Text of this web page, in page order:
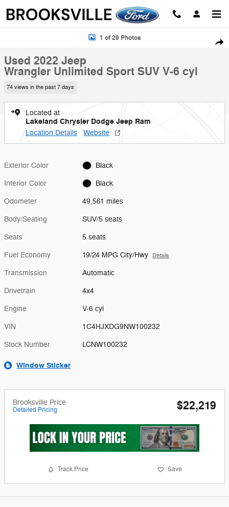
Used 2022 Jeep Wrangler Unlimited Sport SUV Photo 1 of 29
1 of 29 Photos
Used 2022 Jeep
Wrangler Unlimited Sport SUV V-6 cyl
74 views in the past 7 days
Located at
Lakeland Chrysler Dodge Jeep Ram
Location Details Website
Exterior Color Black
Interior Color Black
Odometer 49,561 miles
Body/Seating SUV/5 seats
Seats 5 seats
Fuel Economy 19/24 MPG City/Hwy Details
Transmission Automatic
Drivetrain 4x4
Engine V-6 cyl
VIN 1C4HJXDG9NW100232
Stock Number LCNW100232
Window Sticker
Brooksville Price
Detailed Pricing $22,219
Track Price Save